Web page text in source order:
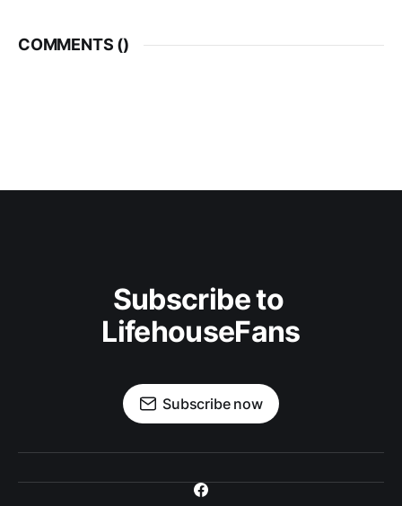
COMMENTS ()
Subscribe to
LifehouseFans
Subscribe now